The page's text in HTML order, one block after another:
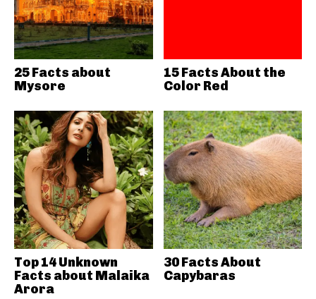
25 Facts about
Mysore
15 Facts About the
Color Red
Top 14 Unknown
Facts about Malaika
Arora
30 Facts About
Capybaras